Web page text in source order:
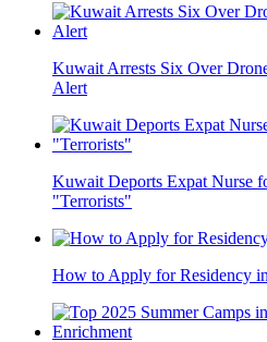
Kuwait Arrests Six Over
Alert
Kuwait Deports Expat Nurse
"Terrorists"
How to Apply for Residency